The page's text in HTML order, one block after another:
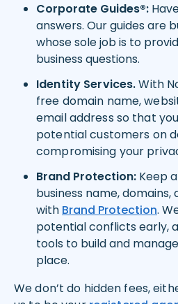
Corporate Guides®:
answers. Our guides are
whose sole job is to
business questions.
Identity Services.With
free domain name,
email address so that
potential customers on
compromising your
Brand Protection: Keep
business name,
with Brand Protection.
potential conflicts early,
tools to build and
place.
We don’t do hidden fees,